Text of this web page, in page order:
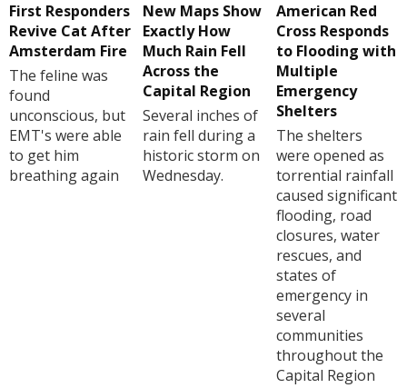
First Responders
Revive Cat After
Amsterdam Fire
The feline was
found
unconscious, but
EMT's were able
to get him
breathing again
New Maps Show
Exactly How
Much Rain Fell
Across the
Capital Region
Several inches of
rain fell during a
historic storm on
Wednesday.
American Red
Cross Responds
to Flooding with
Multiple
Emergency
Shelters
The shelters
were opened as
torrential rainfall
caused significant
flooding, road
closures, water
rescues, and
states of
emergency in
several
communities
throughout the
Capital Region